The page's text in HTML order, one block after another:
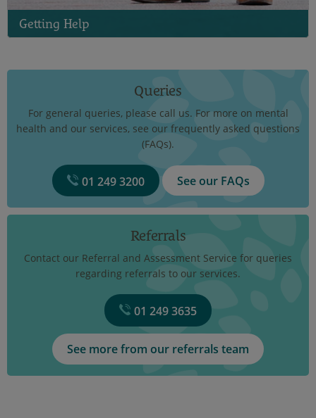
Getting Help
Queries
For general queries, please call us. For more on mental
health and our services, see our frequently asked questions
(FAQs).
01 249 3200 See our FAQs
Referrals
Contact our Referral and Assessment Service for queries
regarding referrals to our services.
01 249 3635
See more from our referrals team